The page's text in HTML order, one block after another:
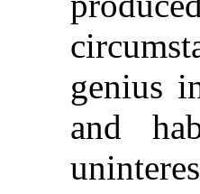
genius
and